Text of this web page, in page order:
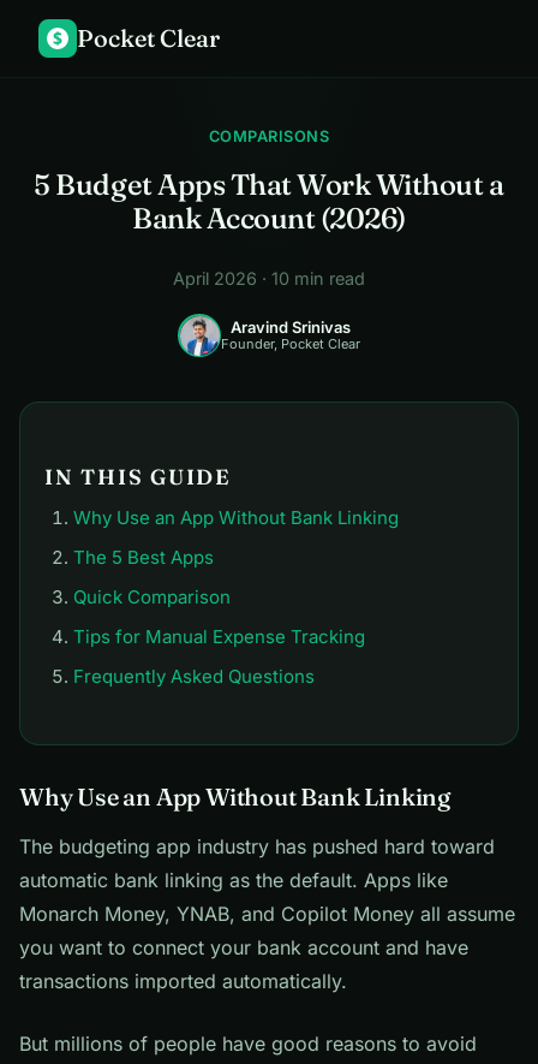
$ Pocket Clear
COMPARISONS
5 Budget Apps That Work Without a
Bank Account (2026)
April 2026 · 10 min read
Aravind Srinivas
Founder, Pocket Clear
IN THIS GUIDE
Why Use an App Without Bank Linking
The 5 Best Apps
Quick Comparison
Tips for Manual Expense Tracking
Frequently Asked Questions
Why Use an App Without Bank Linking
The budgeting app industry has pushed hard toward
automatic bank linking as the default. Apps like
Monarch Money, YNAB, and Copilot Money all assume
you want to connect your bank account and have
transactions imported automatically.
But millions of people have good reasons to avoid